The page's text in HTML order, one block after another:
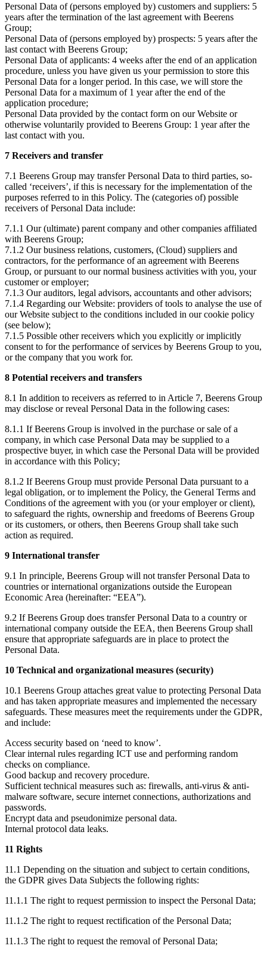
Personal Data of (persons employed by) customers and suppliers: 5
years after the termination of the last agreement with Beerens
Group;
Personal Data of (persons employed by) prospects: 5 years after the
last contact with Beerens Group;
Personal Data of applicants: 4 weeks after the end of an application
procedure, unless you have given us your permission to store this
Personal Data for a longer period. In this case, we will store the
Personal Data for a maximum of 1 year after the end of the
application procedure;
Personal Data provided by the contact form on our Website or
otherwise voluntarily provided to Beerens Group: 1 year after the
last contact with you.
7 Receivers and transfer
7.1 Beerens Group may transfer Personal Data to third parties, so-
called ‘receivers’, if this is necessary for the implementation of the
purposes referred to in this Policy. The (categories of) possible
receivers of Personal Data include:
7.1.1 Our (ultimate) parent company and other companies affiliated
with Beerens Group;
7.1.2 Our business relations, customers, (Cloud) suppliers and
contractors, for the performance of an agreement with Beerens
Group, or pursuant to our normal business activities with you, your
customer or employer;
7.1.3 Our auditors, legal advisors, accountants and other advisors;
7.1.4 Regarding our Website: providers of tools to analyse the use of
our Website subject to the conditions included in our cookie policy
(see below);
7.1.5 Possible other receivers which you explicitly or implicitly
consent to for the performance of services by Beerens Group to you,
or the company that you work for.
8 Potential receivers and transfers
8.1 In addition to receivers as referred to in Article 7, Beerens Group
may disclose or reveal Personal Data in the following cases:
8.1.1 If Beerens Group is involved in the purchase or sale of a
company, in which case Personal Data may be supplied to a
prospective buyer, in which case the Personal Data will be provided
in accordance with this Policy;
8.1.2 If Beerens Group must provide Personal Data pursuant to a
legal obligation, or to implement the Policy, the General Terms and
Conditions of the agreement with you (or your employer or client),
to safeguard the rights, ownership and freedoms of Beerens Group
or its customers, or others, then Beerens Group shall take such
action as required.
9 International transfer
9.1 In principle, Beerens Group will not transfer Personal Data to
countries or international organizations outside the European
Economic Area (hereinafter: “EEA”).
9.2 If Beerens Group does transfer Personal Data to a country or
international company outside the EEA, then Beerens Group shall
ensure that appropriate safeguards are in place to protect the
Personal Data.
10 Technical and organizational measures (security)
10.1 Beerens Group attaches great value to protecting Personal Data
and has taken appropriate measures and implemented the necessary
safeguards. These measures meet the requirements under the GDPR,
and include:
Access security based on ‘need to know’.
Clear internal rules regarding ICT use and performing random
checks on compliance.
Good backup and recovery procedure.
Sufficient technical measures such as: firewalls, anti-virus & anti-
malware software, secure internet connections, authorizations and
passwords.
Encrypt data and pseudonimize personal data.
Internal protocol data leaks.
11 Rights
11.1 Depending on the situation and subject to certain conditions,
the GDPR gives Data Subjects the following rights:
11.1.1 The right to request permission to inspect the Personal Data;
11.1.2 The right to request rectification of the Personal Data;
11.1.3 The right to request the removal of Personal Data;